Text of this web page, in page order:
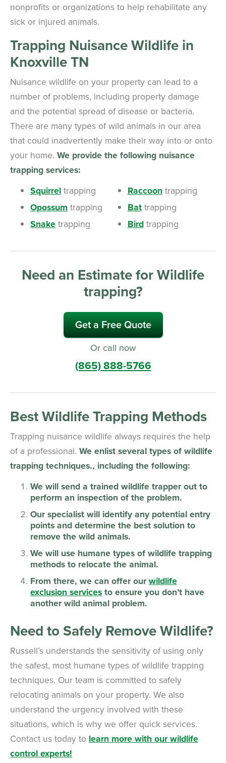
nonprofits or organizations to help rehabilitate any
sick or injured animals.
Trapping Nuisance Wildlife in
Knoxville TN
Nuisance wildlife on your property can lead to a
number of problems, including property damage
and the potential spread of disease or bacteria.
There are many types of wild animals in our area
that could inadvertently make their way into or onto
your home. We provide the following nuisance
trapping services:
Squirrel trapping
Opossum trapping
Snake trapping
Raccoon trapping
Battrapping
Birdtrapping
Need an Estimate for Wildlife
trapping?
Get a Free Quote
Or call now
(865) 888-5766
Best Wildlife Trapping Methods
Trapping nuisance wildlife always requires the help
of a professional. We enlist several types of wildlife
trapping techniques., including the following:
We will send a trained wildlife trapper out to
perform an inspection of the problem.
Our specialist will identify any potential entry
points and determine the best solution to
remove the wild animals.
We will use humane types of wildlife trapping
methods to relocate the animal.
From there, we can offer our wildlife
exclusion services to ensure you don’t have
another wild animal problem.
Need to Safely Remove Wildlife?
Russell’s understands the sensitivity of using only
the safest, most humane types of wildlife trapping
techniques. Our team is committed to safely
relocating animals on your property. We also
understand the urgency involved with these
situations, which is why we offer quick services.
Contact us today to learn more with our wildlife
control experts!